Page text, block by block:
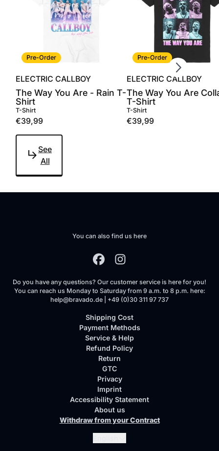
Pre-Order
ELECTRIC CALLBOY
The Way You Are - Rain T-
Shirt
T-Shirt
€39,99
Pre-Order
ELECTRIC CALLBOY
The Way You Are
T-Shirt
T-Shirt
€39,99
Scroll right
See
All
You can also find us here
Do you have any questions? Our customer service is here for you!
You can reach us Monday to Saturday from 9 a.m. to 8 p.m. here:
help@bravado.de | +49 (0)30 311 97 737
Shipping Cost
Payment Methods
Service & Help
Refund Policy
Return
GTC
Privacy
Imprint
Accessibility Statement
About us
Withdraw from your Contract